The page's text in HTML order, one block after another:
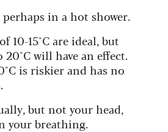
in a hot shower.
10-15°C are ideal, but
will have an effect.
is riskier and has no
but not your head,
your breathing.